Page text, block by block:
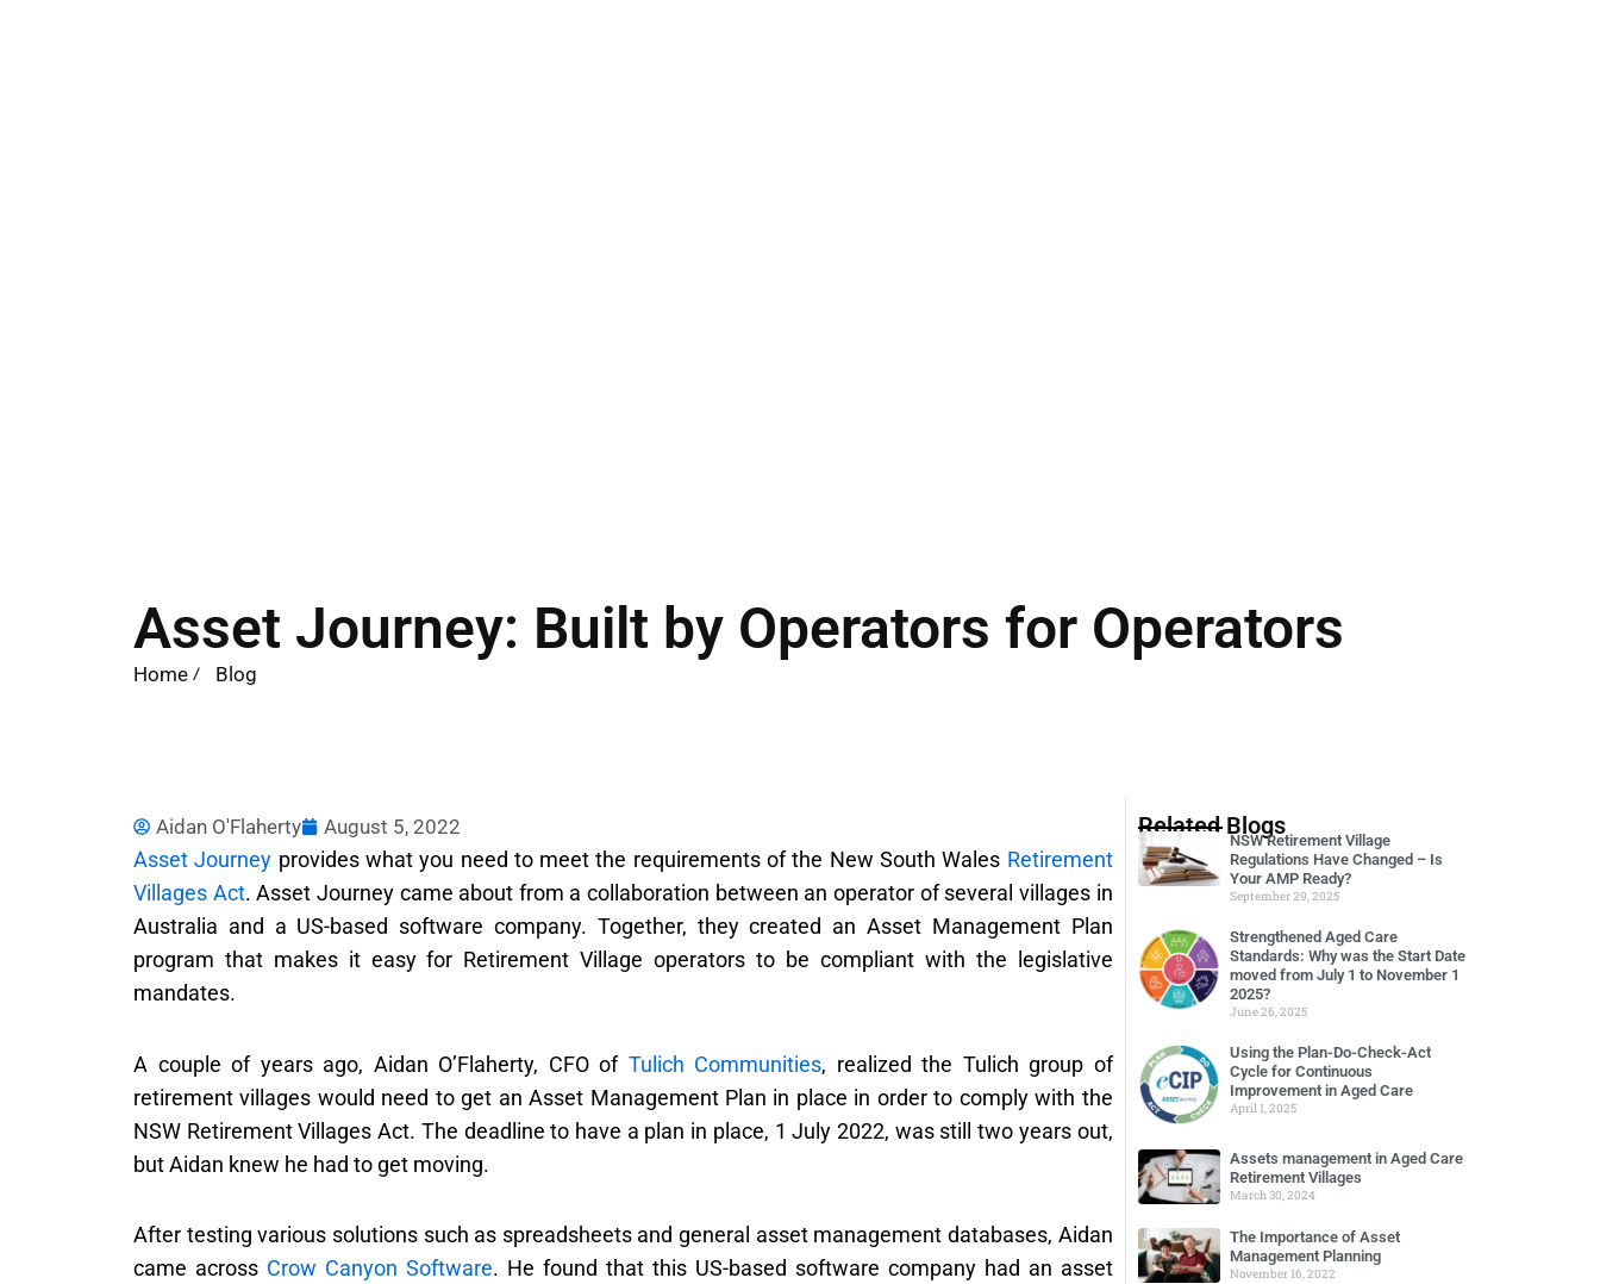
Asset Journey: Built by Operators for Operators
Home Blog
Aidan O'Flaherty August 5, 2022
Asset Journey provides what you need to meet the requirements of the New South Wales Retirement
Villages Act. Asset Journey came about from a collaboration between an operator of several villages in
Australia and a US-based software company. Together, they created an Asset Management Plan
program that makes it easy for Retirement Village operators to be compliant with the legislative
mandates.
A couple of years ago, Aidan O’Flaherty, CFO of Tulich Communities, realized the Tulich group of
retirement villages would need to get an Asset Management Plan in place in order to comply with the
NSW Retirement Villages Act. The deadline to have a plan in place, 1 July 2022, was still two years out,
but Aidan knew he had to get moving.
After testing various solutions such as spreadsheets and general asset management databases, Aidan
came across Crow Canyon Software. He found that this US-based software company had an asset
Related Blogs
NSW Retirement Village
Regulations Have Changed – Is
Your AMP Ready?
September 29, 2025
Strengthened Aged Care
Standards: Why was the Start Date
moved from July 1 to November 1
2025?
June 26, 2025
Using the Plan-Do-Check-Act
Cycle for Continuous
Improvement in Aged Care
April 1, 2025
Assets management in Aged Care
Retirement Villages
March 30, 2024
The Importance of Asset
Management Planning
November 16, 2022